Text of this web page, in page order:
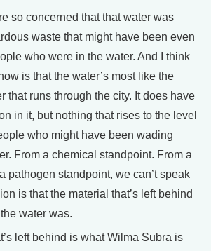
so concerned that that water was
waste that might have been even
who were in the water. And I think
is that the water’s most like the
that runs through the city. It does have
in it, but nothing that rises to the level
who might have been wading
From a chemical standpoint. From a
pathogen standpoint, we can’t speak
is that the material that’s left behind
water was.
left behind is what Wilma Subra is